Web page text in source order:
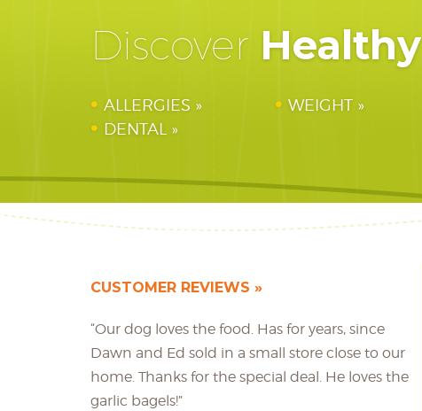
Discover Healthy
ALLERGIES WEIGHT
DENTAL
CUSTOMER REVIEWS
“Our dog loves the food. Has for years, since
Dawn and Ed sold in a small store close to our
home. Thanks for the special deal. He loves the
garlic bagels!”